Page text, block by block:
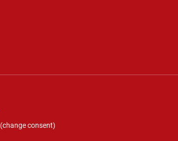
(change consent)